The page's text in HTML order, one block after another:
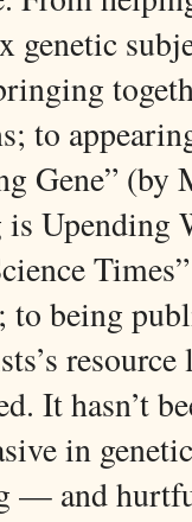
genetic
to
Gene”
Upending
to being
It hasn’t
in
— and